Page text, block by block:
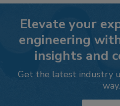
Elevate your
engineering
insights and
Get the latest industry
way.